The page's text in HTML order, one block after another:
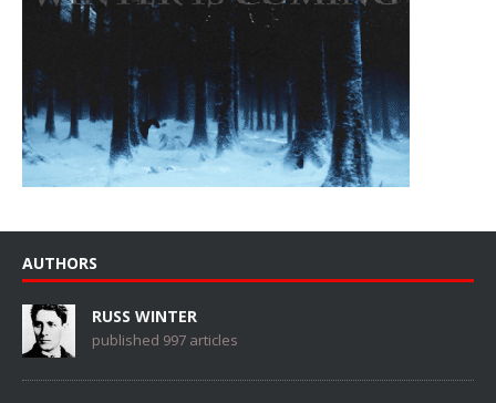
AUTHORS
RUSS WINTER
published 997 articles